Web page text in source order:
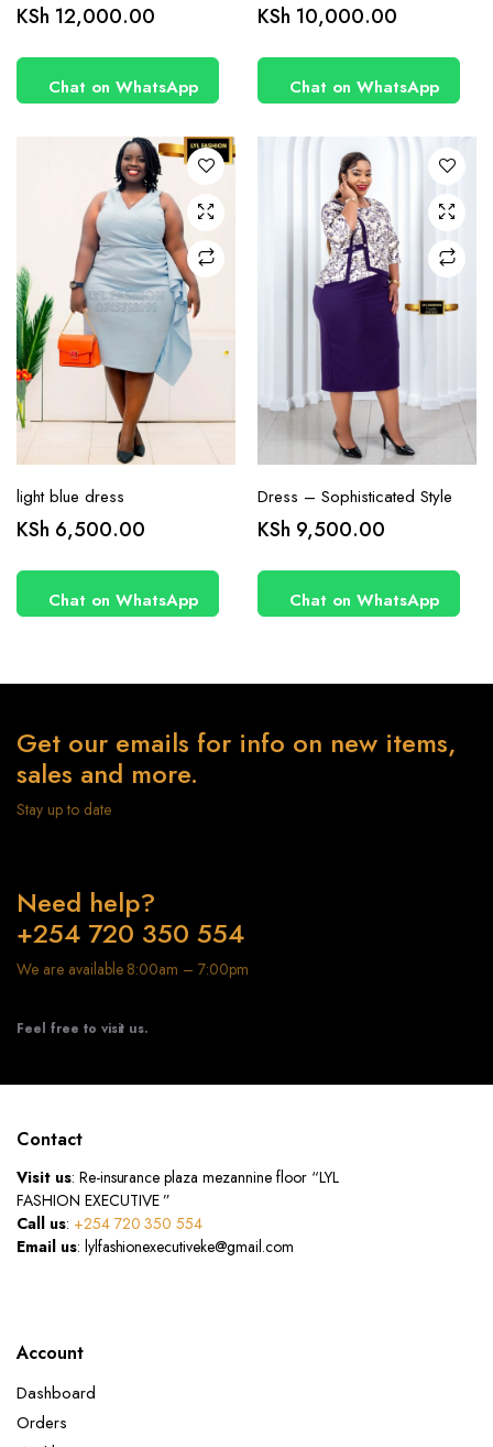
KSh 12,000.00
Chat on WhatsApp
KSh 10,000.00
Chat on WhatsApp
has
multiple
The
options
may be
chosen
on the
product
page
light blue dress
KSh 6,500.00
Chat on WhatsApp
has
multiple
The
options
may be
chosen
on the
product
page
Dress – Sophisticated Style
KSh 9,500.00
Chat on WhatsApp
Get our emails for info on new items,
sales and more.
Stay up to date
Need help?
+254 720 350 554
We are available 8:00am – 7:00pm
Feel free to visit us.
Contact
Visit us: Re-insurance plaza mezannine floor “LYL
FASHION EXECUTIVE ”
Call us: +254 720 350 554
Email us: lylfashionexecutiveke@gmail.com
Account
Dashboard
Orders